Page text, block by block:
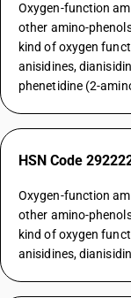
Oxygen-function
other amino-
kind of oxygen
anisidines,
phenetidine (2-
HSN Code
Oxygen-function
other amino-
kind of oxygen
anisidines,